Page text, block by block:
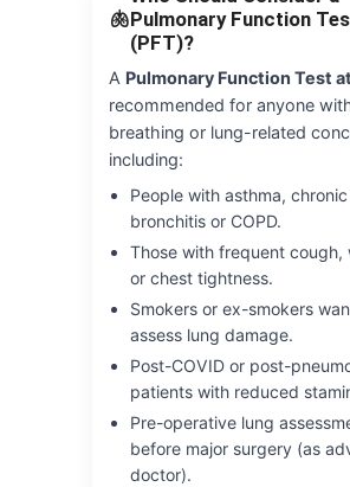
🫁Pulmonary Function
(PFT)?
A Pulmonary Function Test
recommended for anyone
breathing or lung-related
including:
People with asthma, chronic
bronchitis or COPD.
Those with frequent cough,
or chest tightness.
Smokers or ex-smokers
assess lung damage.
Post-COVID or post-
patients with reduced
Pre-operative lung
before major surgery (as
doctor).